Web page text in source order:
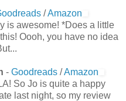
/Amazon
is awesome! *Does a little
Oooh, you have no idea
- Goodreads /Amazon
So Jo is quite a happy
last night, so my review